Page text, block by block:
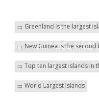
Greenland is the largest
New Guinea is the
Top ten largest islands in
World Largest Islands